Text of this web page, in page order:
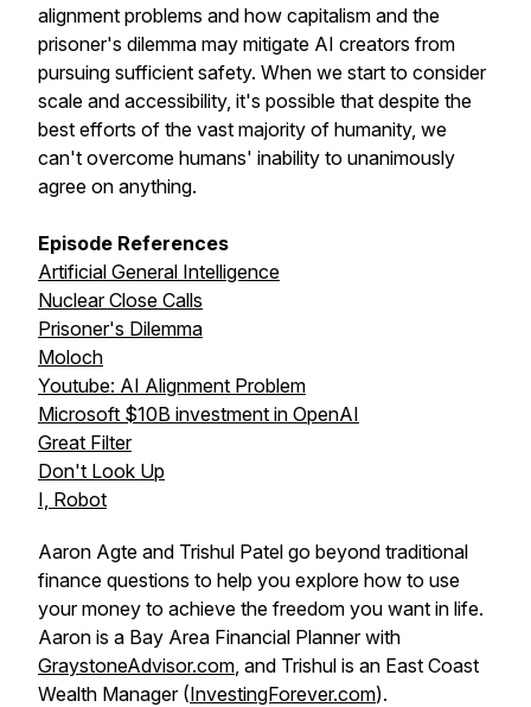
alignment problems and how capitalism and the
prisoner's dilemma may mitigate AI creators from
pursuing sufficient safety. When we start to consider
scale and accessibility, it's possible that despite the
best efforts of the vast majority of humanity, we
can't overcome humans' inability to unanimously
agree on anything.
Episode References
Artificial General Intelligence
Nuclear Close Calls
Prisoner's Dilemma
Moloch
Youtube: AI Alignment Problem
Microsoft $10B investment in OpenAI
Great Filter
Don't Look Up
I, Robot
Aaron Agte and Trishul Patel go beyond traditional
finance questions to help you explore how to use
your money to achieve the freedom you want in life.
Aaron is a Bay Area Financial Planner with
GraystoneAdvisor.com, and Trishul is an East Coast
Wealth Manager (InvestingForever.com).